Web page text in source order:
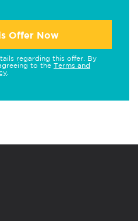
Offer Now
regarding this offer. By
to the Terms and